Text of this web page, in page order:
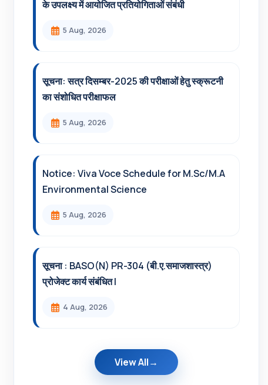
के उपलक्ष्य में आयोजित प्रतियोगिताओं संबंधी
5 Aug, 2026
सूचना: सत्र दिसम्‍बर-2025 की परीक्षाओं हेतु स्क्रूटनी
का संशोधित परीक्षाफल
5 Aug, 2026
Notice: Viva Voce Schedule for M.Sc/M.A
Environmental Science
5 Aug, 2026
सूचना : BASO(N) PR-304 (बी.ए.समाजशास्त्र)
प्रोजेक्ट कार्य संबंधित l
4 Aug, 2026
View All